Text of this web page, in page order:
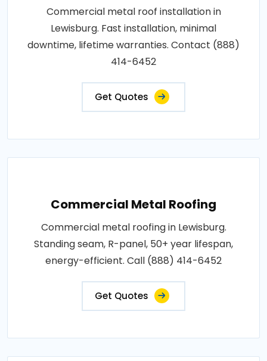
Commercial metal roof installation in
Lewisburg. Fast installation, minimal
downtime, lifetime warranties. Contact (888)
414-6452
Get Quotes
Commercial Metal Roofing
Commercial metal roofing in Lewisburg.
Standing seam, R-panel, 50+ year lifespan,
energy-efficient. Call (888) 414-6452
Get Quotes